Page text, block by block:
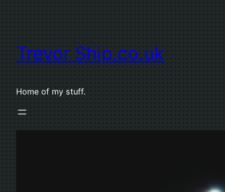
Trevor Ship.co.uk
Home of my stuff.